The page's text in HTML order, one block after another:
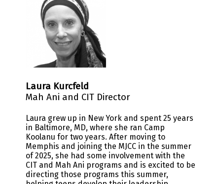
Laura Kurcfeld
Mah Ani and CIT Director
Laura grew up in New York and spent 25 years
in Baltimore, MD, where she ran Camp
Koolanu for two years. After moving to
Memphis and joining the MJCC in the summer
of 2025, she had some involvement with the
CIT and Mah Ani programs and is excited to be
directing those programs this summer,